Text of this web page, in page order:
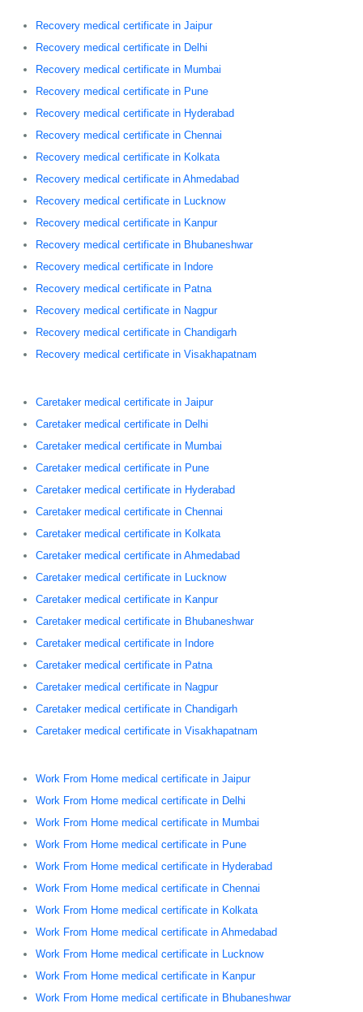
Recovery medical certificate in Jaipur
Recovery medical certificate in Delhi
Recovery medical certificate in Mumbai
Recovery medical certificate in Pune
Recovery medical certificate in Hyderabad
Recovery medical certificate in Chennai
Recovery medical certificate in Kolkata
Recovery medical certificate in Ahmedabad
Recovery medical certificate in Lucknow
Recovery medical certificate in Kanpur
Recovery medical certificate in Bhubaneshwar
Recovery medical certificate in Indore
Recovery medical certificate in Patna
Recovery medical certificate in Nagpur
Recovery medical certificate in Chandigarh
Recovery medical certificate in Visakhapatnam
Caretaker medical certificate in Jaipur
Caretaker medical certificate in Delhi
Caretaker medical certificate in Mumbai
Caretaker medical certificate in Pune
Caretaker medical certificate in Hyderabad
Caretaker medical certificate in Chennai
Caretaker medical certificate in Kolkata
Caretaker medical certificate in Ahmedabad
Caretaker medical certificate in Lucknow
Caretaker medical certificate in Kanpur
Caretaker medical certificate in Bhubaneshwar
Caretaker medical certificate in Indore
Caretaker medical certificate in Patna
Caretaker medical certificate in Nagpur
Caretaker medical certificate in Chandigarh
Caretaker medical certificate in Visakhapatnam
Work From Home medical certificate in Jaipur
Work From Home medical certificate in Delhi
Work From Home medical certificate in Mumbai
Work From Home medical certificate in Pune
Work From Home medical certificate in Hyderabad
Work From Home medical certificate in Chennai
Work From Home medical certificate in Kolkata
Work From Home medical certificate in Ahmedabad
Work From Home medical certificate in Lucknow
Work From Home medical certificate in Kanpur
Work From Home medical certificate in Bhubaneshwar